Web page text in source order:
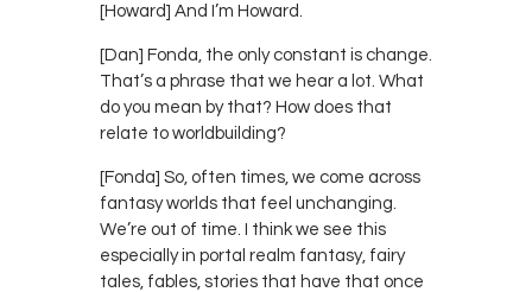
[Howard] And I’m Howard.
[Dan] Fonda, the only constant is change.
That’s a phrase that we hear a lot. What
do you mean by that? How does that
relate to worldbuilding?
[Fonda] So, often times, we come across
fantasy worlds that feel unchanging.
We’re out of time. I think we see this
especially in portal realm fantasy, fairy
tales, fables, stories that have that once